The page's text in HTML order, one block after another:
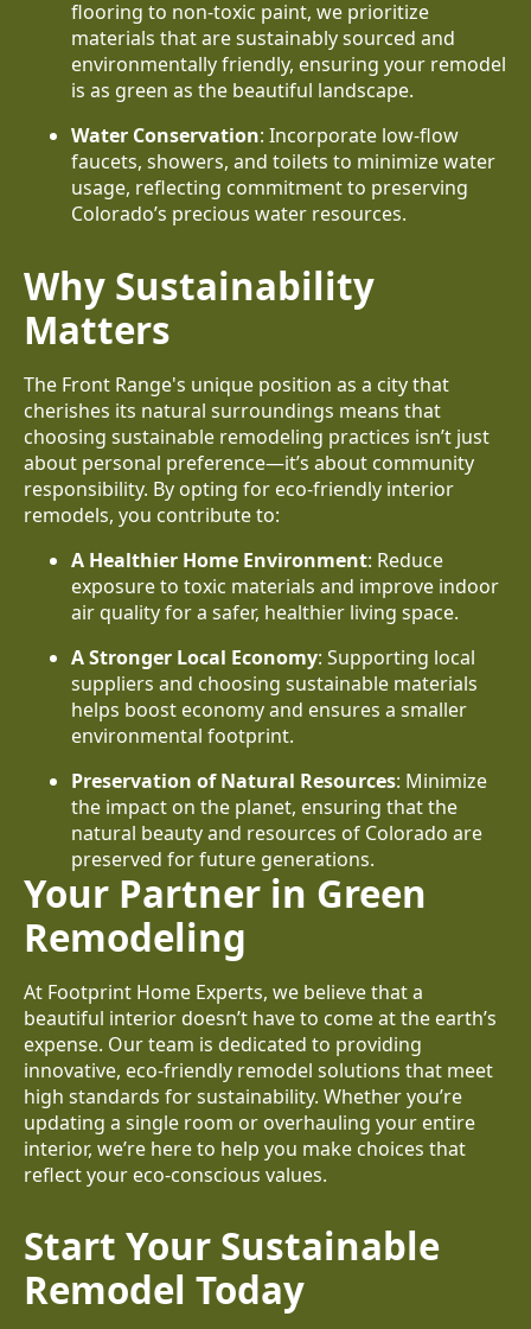
flooring to non-toxic paint, we prioritize
materials that are sustainably sourced and
environmentally friendly, ensuring your remodel
is as green as the beautiful landscape.
Water Conservation: Incorporate low-flow
faucets, showers, and toilets to minimize water
usage, reflecting commitment to preserving
Colorado’s precious water resources.
Why Sustainability
Matters
The Front Range's unique position as a city that
cherishes its natural surroundings means that
choosing sustainable remodeling practices isn’t just
about personal preference—it’s about community
responsibility. By opting for eco-friendly interior
remodels, you contribute to:
A Healthier Home Environment: Reduce
exposure to toxic materials and improve indoor
air quality for a safer, healthier living space.
A Stronger Local Economy: Supporting local
suppliers and choosing sustainable materials
helps boost economy and ensures a smaller
environmental footprint.
Preservation of Natural Resources: Minimize
the impact on the planet, ensuring that the
natural beauty and resources of Colorado are
preserved for future generations.
Your Partner in Green
Remodeling
At Footprint Home Experts, we believe that a
beautiful interior doesn’t have to come at the earth’s
expense. Our team is dedicated to providing
innovative, eco-friendly remodel solutions that meet
high standards for sustainability. Whether you’re
updating a single room or overhauling your entire
interior, we’re here to help you make choices that
reflect your eco-conscious values.
Start Your Sustainable
Remodel Today